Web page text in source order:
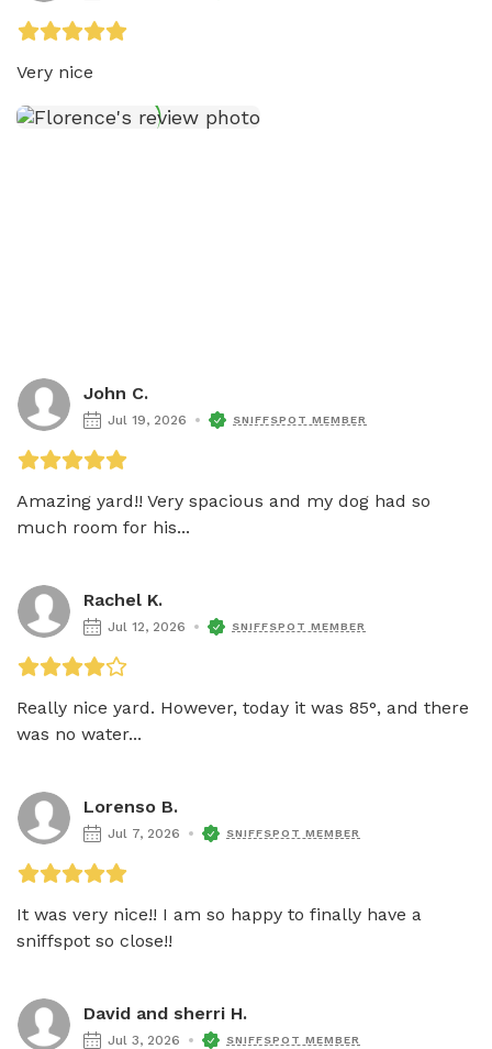
Very nice
John C.
Jul 19, 2026 SNIFFSPOT MEMBER
Amazing yard!! Very spacious and my dog had so
much room for his...
Rachel K.
Jul 12, 2026 SNIFFSPOT MEMBER
Really nice yard. However, today it was 85°, and there
was no water...
Lorenso B.
Jul 7, 2026 SNIFFSPOT MEMBER
It was very nice!! I am so happy to finally have a
sniffspot so close!!
David and sherri H.
Jul 3, 2026 SNIFFSPOT MEMBER